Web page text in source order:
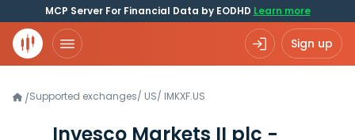
MCP Server For Financial Data by EODHD Learn more
Sign up
/Supported exchanges/ US/ IMKXF.US
Invesco Markets II plc -